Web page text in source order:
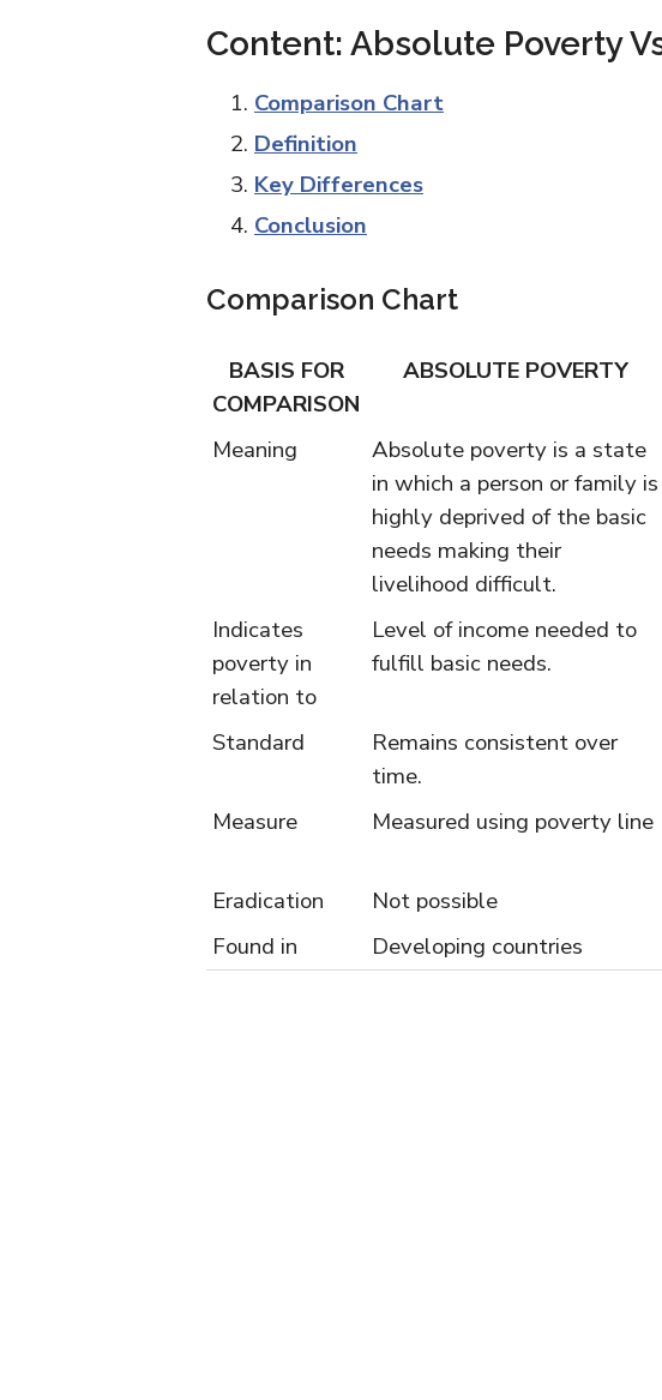
Content: Absolute Poverty
Comparison Chart
Definition
Key Differences
Conclusion
Comparison Chart
BASIS FOR
COMPARISON
ABSOLUTE POVERTY
Meaning
Absolute poverty is a state
in which a person or family is
highly deprived of the basic
needs making their
livelihood difficult.
Indicates
poverty in
relation to
Level of income needed to
fulfill basic needs.
Standard
Remains consistent over
time.
Measure Measured using poverty line
Eradication
Not possible
Found in
Developing countries